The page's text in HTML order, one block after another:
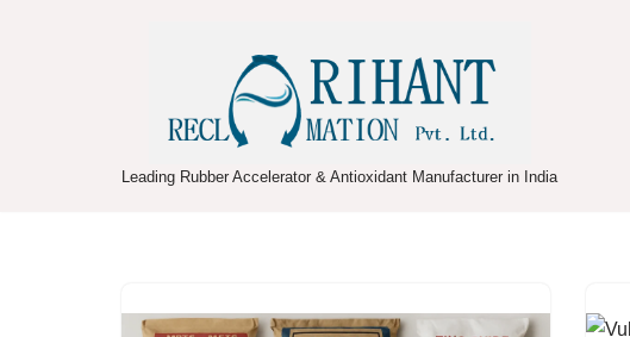
Leading Rubber Accelerator & Antioxidant Manufacturer in India